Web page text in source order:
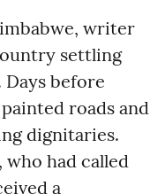
writer
settling
before
roads and
dignitaries.
had called
a